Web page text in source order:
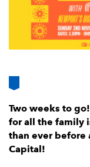
Two weeks to
for all the family
than ever before
Capital!